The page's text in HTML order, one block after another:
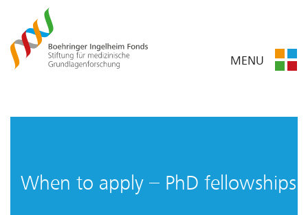
MENU
When to apply – PhD fellowships